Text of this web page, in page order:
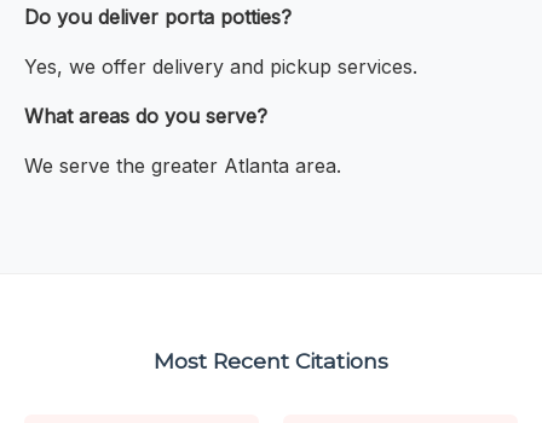
Do you deliver porta potties?
Yes, we offer delivery and pickup services.
What areas do you serve?
We serve the greater Atlanta area.
Most Recent Citations